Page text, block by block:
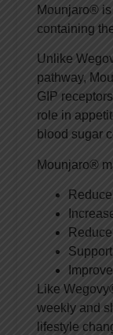
Mounjaro®
containing
Unlike
pathway,
GIP
role in
blood sugar
Mounjaro®
Like
weekly and
lifestyle